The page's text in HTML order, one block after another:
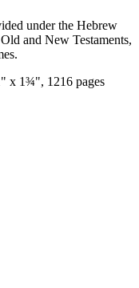
under the Hebrew
and New Testaments,
x 1¾", 1216 pages